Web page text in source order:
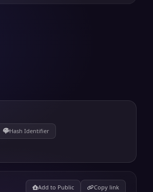
Hash Identifier
Add to Public Copy link